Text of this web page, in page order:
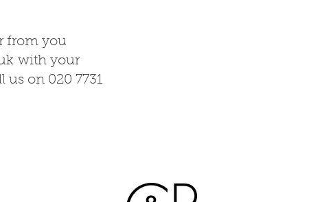
from you
with your
us on 020 7731